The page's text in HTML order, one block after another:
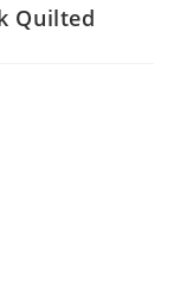
Quilted